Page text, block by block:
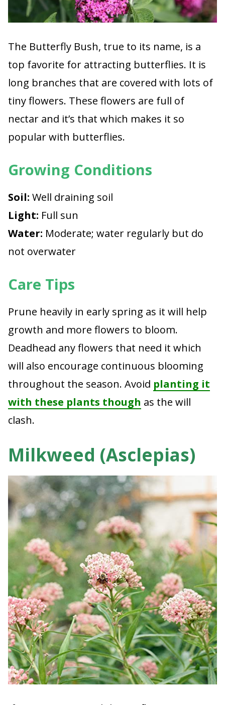
The Butterfly Bush, true to its name, is a
top favorite for attracting butterflies. It is
long branches that are covered with lots of
tiny flowers. These flowers are full of
nectar and it’s that which makes it so
popular with butterflies.
Growing Conditions
Soil: Well draining soil
Light: Full sun
Water: Moderate; water regularly but do
not overwater
Care Tips
Prune heavily in early spring as it will help
growth and more flowers to bloom.
Deadhead any flowers that need it which
will also encourage continuous blooming
throughout the season. Avoid planting it
with these plants though as the will
clash.
Milkweed (Asclepias)